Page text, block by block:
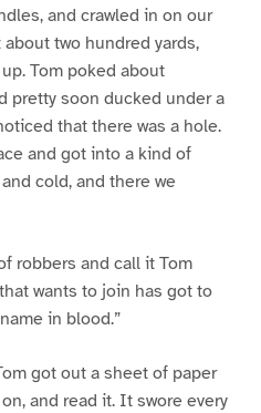
and crawled in on our
two hundred yards,
Tom poked about
pretty soon ducked under a
that there was a hole.
and got into a kind of
cold, and there we
robbers and call it Tom
wants to join has got to
in blood.”
got out a sheet of paper
and read it. It swore every